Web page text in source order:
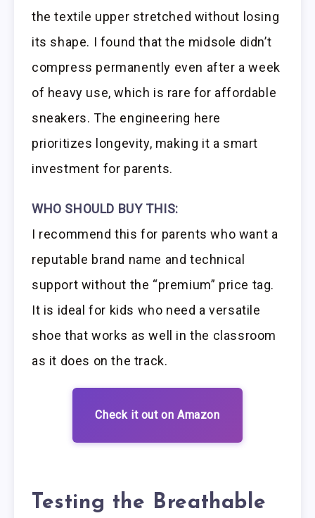
the textile upper stretched without losing
its shape. I found that the midsole didn’t
compress permanently even after a week
of heavy use, which is rare for affordable
sneakers. The engineering here
prioritizes longevity, making it a smart
investment for parents.
WHO SHOULD BUY THIS:
I recommend this for parents who want a
reputable brand name and technical
support without the “premium” price tag.
It is ideal for kids who need a versatile
shoe that works as well in the classroom
as it does on the track.
Check it out on Amazon
Testing the Breathable